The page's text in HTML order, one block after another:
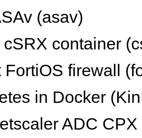
(asav)
container
FortiOS firewall
in Docker
ADC